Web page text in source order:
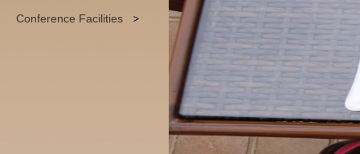
Conference Facilities